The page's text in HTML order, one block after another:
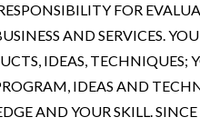
FOR
AND SERVICES.
IDEAS, TECHNIQUES;
IDEAS AND
AND YOUR SKILL. SINCE